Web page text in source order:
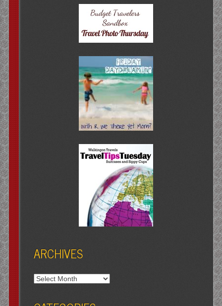
ARCHIVES
Archives